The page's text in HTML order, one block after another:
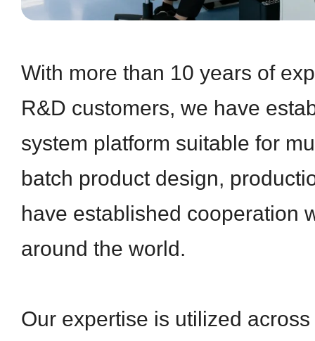
With more than 10 years of
R&D customers, we have
system platform suitable for
batch product design,
have established cooperation
around the world.
Our expertise is utilized